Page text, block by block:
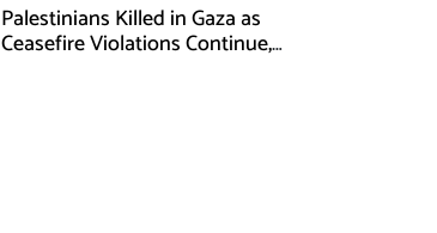
Palestinians Killed in Gaza as
Ceasefire Violations Continue,